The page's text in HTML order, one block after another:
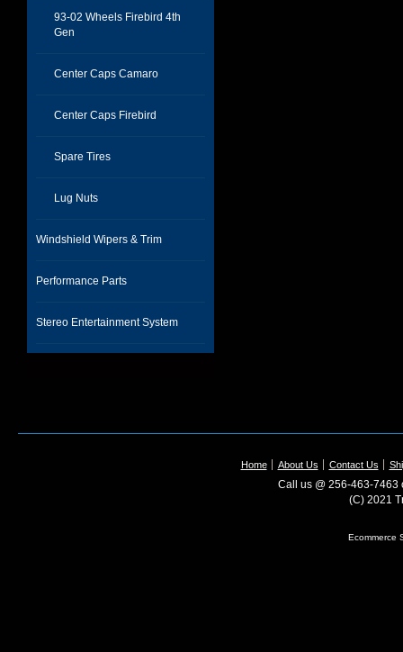
93-02 Wheels Firebird 4th
Gen
Center Caps Camaro
Center Caps Firebird
Spare Tires
Lug Nuts
Windshield Wipers & Trim
Performance Parts
Stereo Entertainment System
Home About Us Contact Us
Call us @ 256-463-7463
(C) 2021
Ecommerce